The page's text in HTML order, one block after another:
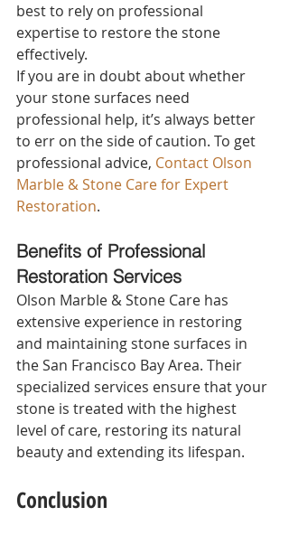
best to rely on professional
expertise to restore the stone
effectively.
If you are in doubt about whether
your stone surfaces need
professional help, it’s always better
to err on the side of caution. To get
professional advice, Contact Olson
Marble & Stone Care for Expert
Restoration.
Benefits of Professional
Restoration Services
Olson Marble & Stone Care has
extensive experience in restoring
and maintaining stone surfaces in
the San Francisco Bay Area. Their
specialized services ensure that your
stone is treated with the highest
level of care, restoring its natural
beauty and extending its lifespan.
Conclusion